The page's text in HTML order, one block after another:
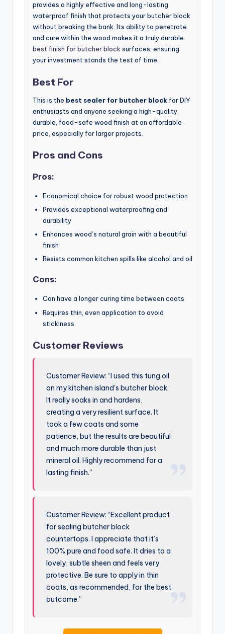
provides a highly effective and long-lasting
waterproof finish that protects your butcher block
without breaking the bank. Its ability to penetrate
and cure within the wood makes it a truly durable
best finish for butcher block surfaces, ensuring
your investment stands the test of time.
Best For
This is the best sealer for butcher block for DIY
enthusiasts and anyone seeking a high-quality,
durable, food-safe wood finish at an affordable
price, especially for larger projects.
Pros and Cons
Pros:
Economical choice for robust wood protection
Provides exceptional waterproofing and
durability
Enhances wood’s natural grain with a beautiful
finish
Resists common kitchen spills like alcohol and oil
Cons:
Can have a longer curing time between coats
Requires thin, even application to avoid
stickiness
Customer Reviews
Customer Review: “I used this tung oil
on my kitchen island’s butcher block.
It really soaks in and hardens,
creating a very resilient surface. It
took a few coats and some
patience, but the results are beautiful
and much more durable than just
mineral oil. Highly recommend for a
lasting finish.”
Customer Review: “Excellent product
for sealing butcher block
countertops. I appreciate that it’s
100% pure and food safe. It dries to a
lovely, subtle sheen and feels very
protective. Be sure to apply in thin
coats, as recommended, for the best
outcome.”